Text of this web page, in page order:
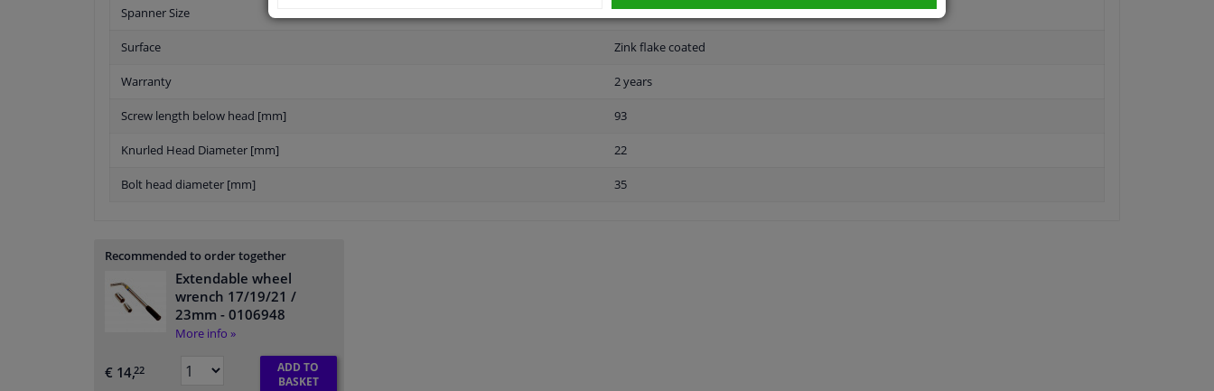
Spanner Size 32
Surface Zink flake coated
Warranty 2 years
Screw length below head [mm] 93
Knurled Head Diameter [mm] 22
Bolt head diameter [mm] 35
Recommended to order together
Extendable wheel
wrench 17/19/21 /
23mm - 0106948
More info »
€ 14,22
ADD TO
BASKET